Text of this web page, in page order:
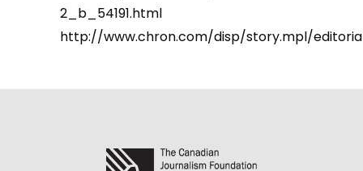
2_b_54191.html
http://www.chron.com/disp/story.mpl/